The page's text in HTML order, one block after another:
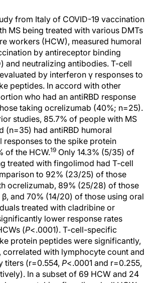
from Italy of COVID-19 vaccination
MS being treated with various DMTs
workers (HCW), measured humoral
by antireceptor binding
and neutralizing antibodies. T-cell
by interferon γ responses to
peptides. In accord with other
who had an antiRBD response
taking ocrelizumab (40%; n=25).
studies, 85.7% of people with MS
(n=35) had antiRBD humoral
responses to the spike protein
of the HCW.19 Only 14.3% (5/35) of
treated with fingolimod had T-cell
to 92% (23/25) of those
ocrelizumab, 89% (25/28) of those
and 70% (14/20) of those using oral
treated with cladribine or
lower response rates
(P<.0001). T-cell-specific
protein peptides were significantly,
correlated with lymphocyte count and
titers (r=0.554, P<.0001 and r=0.255,
In a subset of 69 HCW and 24